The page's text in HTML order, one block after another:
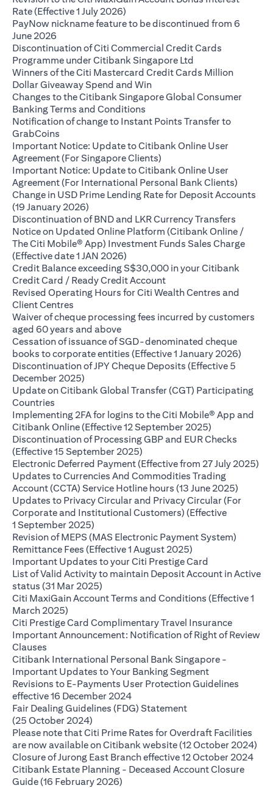
Rate (Effective 1 July 2026)
PayNow nickname feature to be discontinued from 6
June 2026
Discontinuation of Citi Commercial Credit Cards
Programme under Citibank Singapore Ltd
Winners of the Citi Mastercard Credit Cards Million
Dollar Giveaway Spend and Win(opens in a new tab)
Changes to the Citibank Singapore Global Consumer
Banking Terms and Conditions
Notification of change to Instant Points Transfer to
GrabCoins
Important Notice: Update to Citibank Online User
Agreement (For Singapore Clients)
Important Notice: Update to Citibank Online User
Agreement (For International Personal Bank Clients)
Change in USD Prime Lending Rate for Deposit Accounts
(19 January 2026)
Discontinuation of BND and LKR Currency Transfers
Notice on Updated Online Platform (Citibank Online /
The Citi Mobile® App) Investment Funds Sales Charge
(Effective date 1 JAN 2026)
Credit Balance exceeding S$30,000 in your Citibank
Credit Card / Ready Credit Account(opens in a new tab)
Revised Operating Hours for Citi Wealth Centres and
Client Centres
Waiver of cheque processing fees incurred by customers
aged 60 years and above(opens in a new tab)
Cessation of issuance of SGD-denominated cheque
books to corporate entities (Effective 1 January 2026)
Discontinuation of JPY Cheque Deposits (Effective 5
December 2025)
Update on Citibank Global Transfer (CGT) Participating
Countries
Implementing 2FA for logins to the Citi Mobile® App and
Citibank Online (Effective 12 September 2025)
Discontinuation of Processing GBP and EUR Checks
(Effective 15 September 2025)
Electronic Deferred Payment (Effective from 27 July 2025)
Updates to Currencies And Commodities Trading
Account (CCTA) Service Hotline hours (13 June 2025)
Updates to Privacy Circular and Privacy Circular (For
Corporate and Institutional Customers) (Effective
1 September 2025)
Revision of MEPS (MAS Electronic Payment System)
Remittance Fees (Effective 1 August 2025)
Important Updates to your Citi Prestige Card
List of Valid Activity to maintain Deposit Account in Active
status (31 Mar 2025)
Citi MaxiGain Account Terms and Conditions (Effective 1
March 2025)
Citi Prestige Card Complimentary Travel Insurance(opens
Important Announcement: Notification of Right of Review
Clauses
Citibank International Personal Bank Singapore -
Important Updates to Your Banking Segment(opens in a
Revisions to E-Payments User Protection Guidelines
effective 16 December 2024(opens in a new tab)
Fair Dealing Guidelines (FDG) Statement
(25 October 2024)
Please note that Citi Prime Rates for Overdraft Facilities
are now available on Citibank website (12 October 2024)
Closure of Jurong East Branch effective 12 October 2024
Citibank Estate Planning - Deceased Account Closure
Guide (16 February 2026)